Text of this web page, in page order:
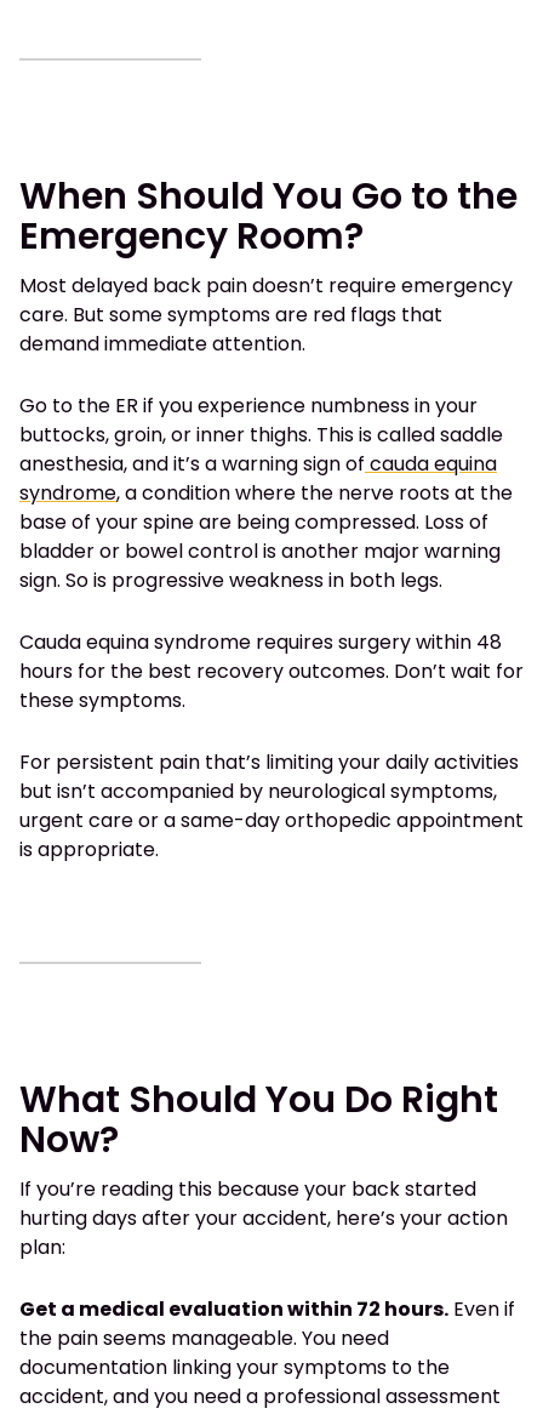
When Should You Go to the
Emergency Room?
Most delayed back pain doesn’t require emergency
care. But some symptoms are red flags that
demand immediate attention.
Go to the ER if you experience numbness in your
buttocks, groin, or inner thighs. This is called saddle
anesthesia, and it’s a warning sign of cauda equina
syndrome, a condition where the nerve roots at the
base of your spine are being compressed. Loss of
bladder or bowel control is another major warning
sign. So is progressive weakness in both legs.
Cauda equina syndrome requires surgery within 48
hours for the best recovery outcomes. Don’t wait for
these symptoms.
For persistent pain that’s limiting your daily activities
but isn’t accompanied by neurological symptoms,
urgent care or a same-day orthopedic appointment
is appropriate.
What Should You Do Right
Now?
If you’re reading this because your back started
hurting days after your accident, here’s your action
plan:
Get a medical evaluation within 72 hours. Even if
the pain seems manageable. You need
documentation linking your symptoms to the
accident, and you need a professional assessment